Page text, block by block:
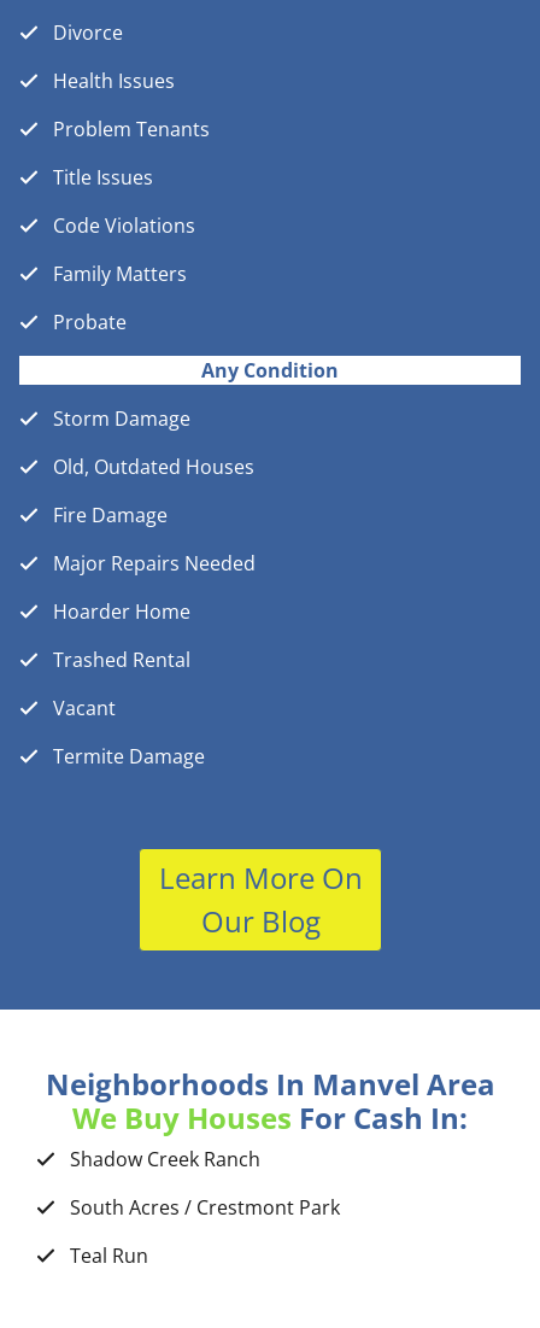
Divorce
Health Issues
Problem Tenants
Title Issues
Code Violations
Family Matters
Probate
Any Condition
Storm Damage
Old, Outdated Houses
Fire Damage
Major Repairs Needed
Hoarder Home
Trashed Rental
Vacant
Termite Damage
Learn More On
Our Blog
Neighborhoods In Manvel Area
We Buy Houses For Cash In:
Shadow Creek Ranch
South Acres / Crestmont Park
Teal Run